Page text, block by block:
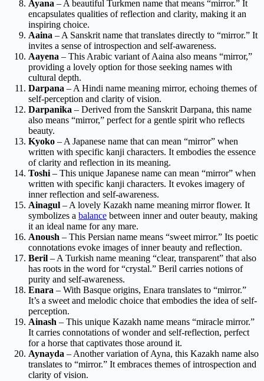
Ayana – A beautiful Turkmen name that means “mirror.” It
encapsulates qualities of reflection and clarity, making it an
inspiring choice.
Aaina – A Sanskrit name that translates directly to “mirror.” It
invites a sense of introspection and self-awareness.
Aayena – This Arabic variant of Aaina also means “mirror,”
providing a lovely option for those seeking names with
cultural depth.
Darpana – A Hindi name meaning mirror, echoing themes of
self-perception and clarity of vision.
Darpanika – Derived from the Sanskrit Darpana, this name
also means “mirror,” perfect for a gentle spirit who reflects
beauty.
Kyoko – A Japanese name that can mean “mirror” when
written with specific kanji characters. It embodies the essence
of clarity and reflection in its meaning.
Toshi– This unique Japanese name can mean “mirror” when
written with specific kanji characters. It evokes imagery of
inner reflection and self-awareness.
Ainagul – A lovely Kazakh name meaning mirror flower. It
symbolizes a balance between inner and outer beauty, making
it an ideal name for any mare.
Anoush – This Persian name means “sweet mirror.” Its poetic
connotations evoke images of inner beauty and reflection.
Beril – A Turkish name meaning “clear, transparent” that also
has roots in the word for “crystal.” Beril carries notions of
purity and self-awareness.
Enara – With Basque origins, Enara translates to “mirror.”
It’s a sweet and melodic choice that embodies the idea of self-
perception.
Ainash – This unique Kazakh name means “miracle mirror.”
It carries connotations of wonder and self-reflection, perfect
for a horse that captivates those around it.
Aynayda – Another variation of Ayna, this Kazakh name also
translates to “mirror.” It embraces themes of introspection and
clarity of vision.